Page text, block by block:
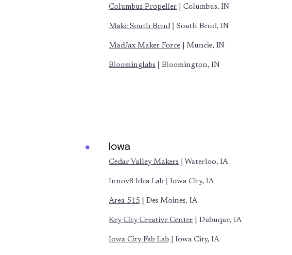
Columbus Propeller | Columbus, IN
Make South Bend | South Bend, IN
MadJax Maker Force | Muncie, IN
Bloominglabs | Bloomington, IN
Iowa
Cedar Valley Makers | Waterloo, IA
Innov8 Idea Lab | Iowa City, IA
Area 515 | Des Moines, IA
Key City Creative Center | Dubuque, IA
Iowa City Fab Lab | Iowa City, IA